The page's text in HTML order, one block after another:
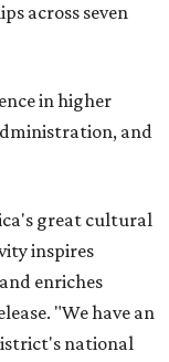
across seven
in higher
and
great cultural
inspires
enriches
"We have an
national